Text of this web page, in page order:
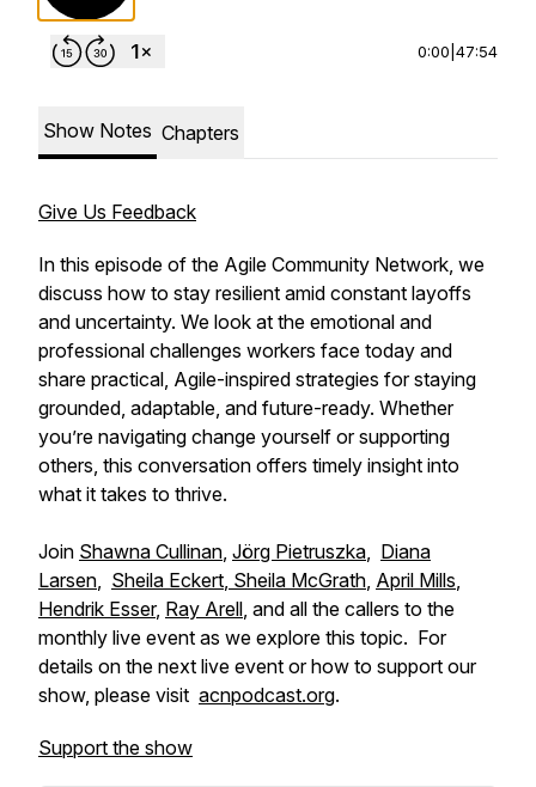
0:00 47:54
Show Notes Chapters
Give Us Feedback
In this episode of the Agile Community Network, we
discuss how to stay resilient amid constant layoffs
and uncertainty. We look at the emotional and
professional challenges workers face today and
share practical, Agile-inspired strategies for staying
grounded, adaptable, and future-ready. Whether
you’re navigating change yourself or supporting
others, this conversation offers timely insight into
what it takes to thrive.
Join Shawna Cullinan, Jörg Pietruszka, Diana
Larsen, Sheila Eckert, Sheila McGrath, April Mills,
Hendrik Esser, Ray Arell, and all the callers to the
monthly live event as we explore this topic. For
details on the next live event or how to support our
show, please visit acnpodcast.org.
Support the show